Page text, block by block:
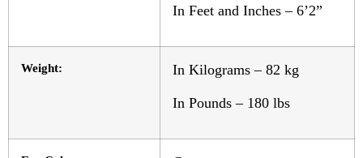
In Feet and Inches – 6’2”
Weight: In Kilograms – 82 kg
In Pounds – 180 lbs